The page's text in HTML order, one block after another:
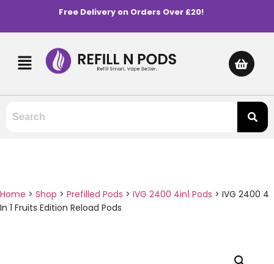
Free Delivery on Orders Over £20!
Home > Shop > Prefilled Pods > IVG 2400 4in1 Pods > IVG 2400 4
In 1 Fruits Edition Reload Pods